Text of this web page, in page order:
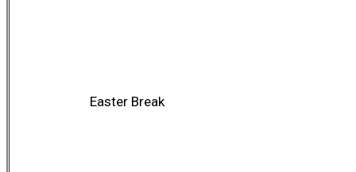
Easter Break